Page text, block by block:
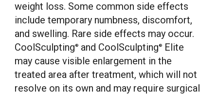
weight loss. Some common side effects
include temporary numbness, discomfort,
and swelling. Rare side effects may occur.
CoolSculpting ® and CoolSculpting ®
Elite
may cause visible enlargement in the
treated area after treatment, which will not
resolve on its own and may require surgical